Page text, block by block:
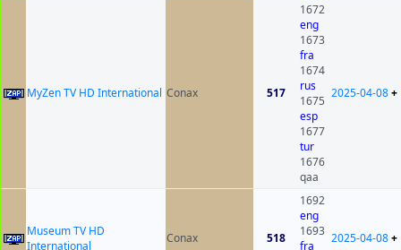
MyZen TV HD International Conax 517
1672
eng
1673
fra
1674
rus
1675
esp
1677
tur
1676
qaa
2025-04-08+
Museum TV HD
International
Conax 518
1692
eng
1693
fra
2025-04-08+